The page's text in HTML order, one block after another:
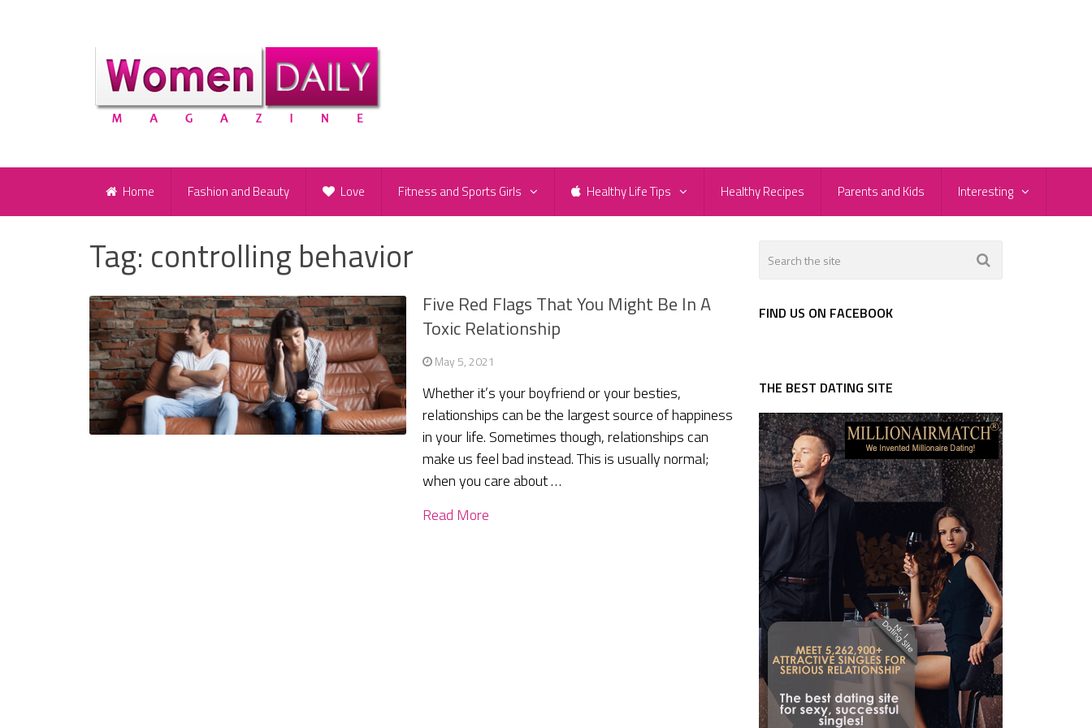
Home Fashion and Beauty Love Fitness and Sports Girls Healthy Life Tips Healthy Recipes Parents and Kids Interesting
Tag: controlling behavior
Five Red Flags That You Might Be In A
Toxic Relationship
May 5, 2021
Whether it’s your boyfriend or your besties,
relationships can be the largest source of happiness
in your life. Sometimes though, relationships can
make us feel bad instead. This is usually normal;
when you care about …
Read More
FIND US ON FACEBOOK
THE BEST DATING SITE